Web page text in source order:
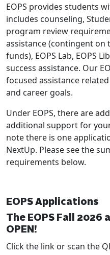
EOPS provides students
includes counseling,
program review
assistance (contingent on
funds), EOPS Lab, EOPS
success assistance. Our
focused assistance
and career goals.
Under EOPS, there are
additional support for
note there is one
NextUp. Please see the
requirements below.
EOPS Applications
The EOPS Fall 2026
OPEN!
Click the link or scan the